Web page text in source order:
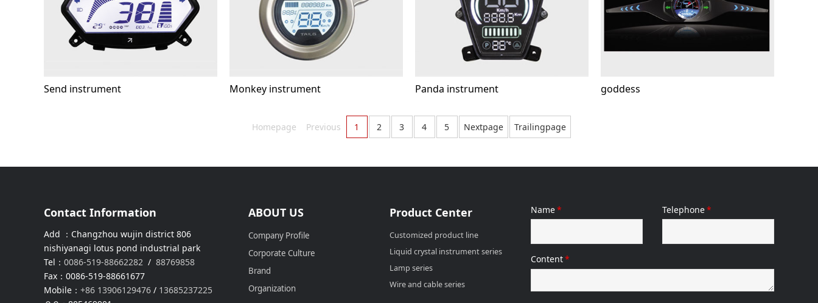
Send instrument Monkey instrument Panda instrument goddess
Homepage Previous 1 2 3 4 5 Nextpage Trailingpage
Contact Information
Add ：Changzhou wujin district 806
nishiyanagi lotus pond industrial park
Tel： 0086-519-88662282 / 88769858
Fax：0086-519-88661677
Mobile： +86 13906129476 / 13685237225
ABOUT US
Company Profile
Corporate Culture
Brand
Organization
Product Center
Customized product line
Liquid crystal instrument series
Lamp series
Wire and cable series
Name* Telephone*
Content*